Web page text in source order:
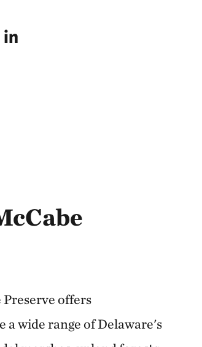
in
offers
wide range of Delaware's